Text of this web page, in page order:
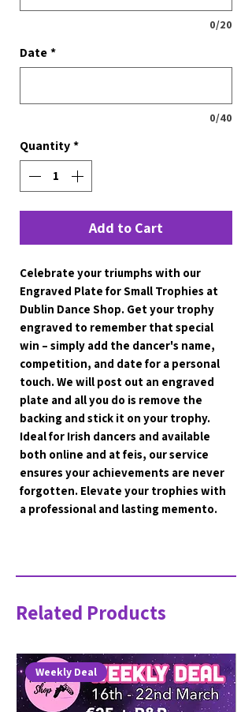
0/20
Date*
0/40
Quantity*
Add to Cart
Celebrate your triumphs with our
Engraved Plate for Small Trophies at
Dublin Dance Shop. Get your trophy
engraved to remember that special
win – simply add the dancer's name,
competition, and date for a personal
touch. We will post out an engraved
plate and all you do is remove the
backing and stick it on your trophy.
Ideal for Irish dancers and available
both online and at feis, our service
ensures your achievements are never
forgotten. Elevate your trophies with
a professional and lasting memento.
Related Products
Weekly Deal